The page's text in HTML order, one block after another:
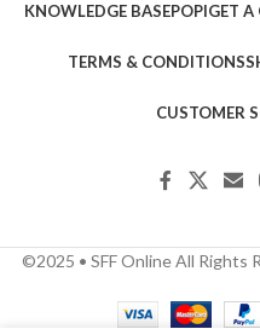
KNOWLEDGE BASEPOPIGET A
TERMS & CONDITIONS
CUSTOMER
©2025 • SFF Online All Rights